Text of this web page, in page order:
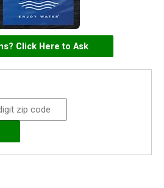
Click Here to Ask